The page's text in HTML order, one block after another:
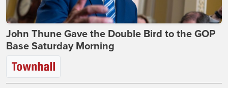
John Thune Gave the Double Bird to the GOP
Base Saturday Morning